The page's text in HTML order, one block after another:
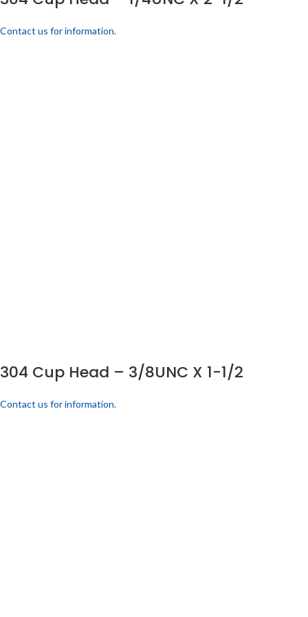
Contact us for information.
304 Cup Head – 3/8UNC X 1-1/2
Contact us for information.